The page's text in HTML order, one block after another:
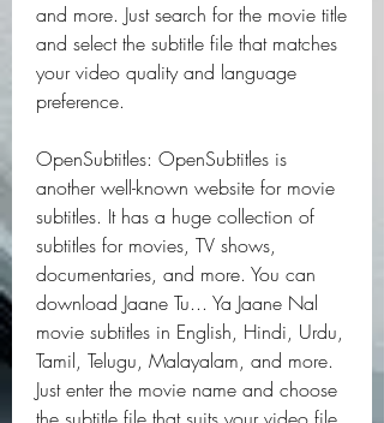
and more. Just search for the movie title
and select the subtitle file that matches
your video quality and language
preference.
OpenSubtitles: OpenSubtitles is
another well-known website for movie
subtitles. It has a huge collection of
subtitles for movies, TV shows,
documentaries, and more. You can
download Jaane Tu... Ya Jaane Nal
movie subtitles in English, Hindi, Urdu,
Tamil, Telugu, Malayalam, and more.
Just enter the movie name and choose